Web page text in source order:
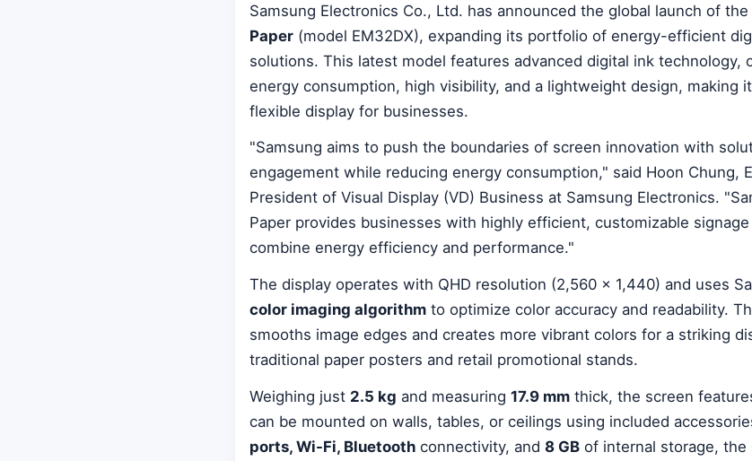
Samsung Electronics Co., Ltd. has announced the global launch of the
Paper (model EM32DX), expanding its portfolio of energy-efficient
solutions. This latest model features advanced digital ink technology,
energy consumption, high visibility, and a lightweight design, making
flexible display for businesses.
"Samsung aims to push the boundaries of screen innovation with
engagement while reducing energy consumption," said Hoon Chung,
President of Visual Display (VD) Business at Samsung Electronics.
Paper provides businesses with highly efficient, customizable
combine energy efficiency and performance."
The display operates with QHD resolution (2,560 x 1,440) and uses
color imaging algorithm to optimize color accuracy and readability.
smooths image edges and creates more vibrant colors for a striking
traditional paper posters and retail promotional stands.
Weighing just 2.5 kg and measuring 17.9 mm thick, the screen
can be mounted on walls, tables, or ceilings using included
ports, Wi-Fi, Bluetooth connectivity, and 8 GB of internal storage, the